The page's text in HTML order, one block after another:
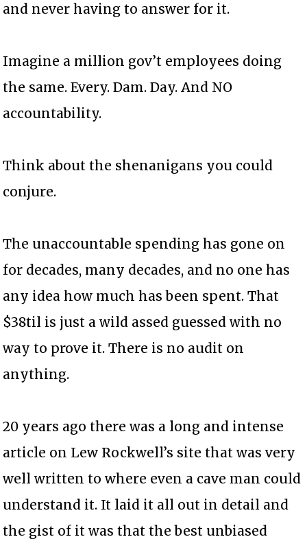
and never having to answer for it.
Imagine a million gov’t employees doing
the same. Every. Dam. Day. And NO
accountability.
Think about the shenanigans you could
conjure.
The unaccountable spending has gone on
for decades, many decades, and no one has
any idea how much has been spent. That
$38til is just a wild assed guessed with no
way to prove it. There is no audit on
anything.
20 years ago there was a long and intense
article on Lew Rockwell’s site that was very
well written to where even a cave man could
understand it. It laid it all out in detail and
the gist of it was that the best unbiased